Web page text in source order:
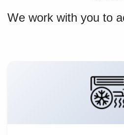
We work with you to